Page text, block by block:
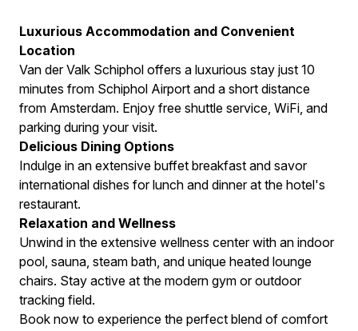
Luxurious Accommodation and Convenient
Location
Van der Valk Schiphol offers a luxurious stay just 10
minutes from Schiphol Airport and a short distance
from Amsterdam. Enjoy free shuttle service, WiFi, and
parking during your visit.
Delicious Dining Options
Indulge in an extensive buffet breakfast and savor
international dishes for lunch and dinner at the hotel's
restaurant.
Relaxation and Wellness
Unwind in the extensive wellness center with an indoor
pool, sauna, steam bath, and unique heated lounge
chairs. Stay active at the modern gym or outdoor
tracking field.
Book now to experience the perfect blend of comfort